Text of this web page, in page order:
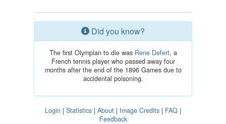
Did you know?
The first Olympian to die was Rene Defert, a
French tennis player who passed away four
months after the end of the 1896 Games due to
accidental poisoning.
Login | Statistics | About | Image Credits | FAQ |
Feedback